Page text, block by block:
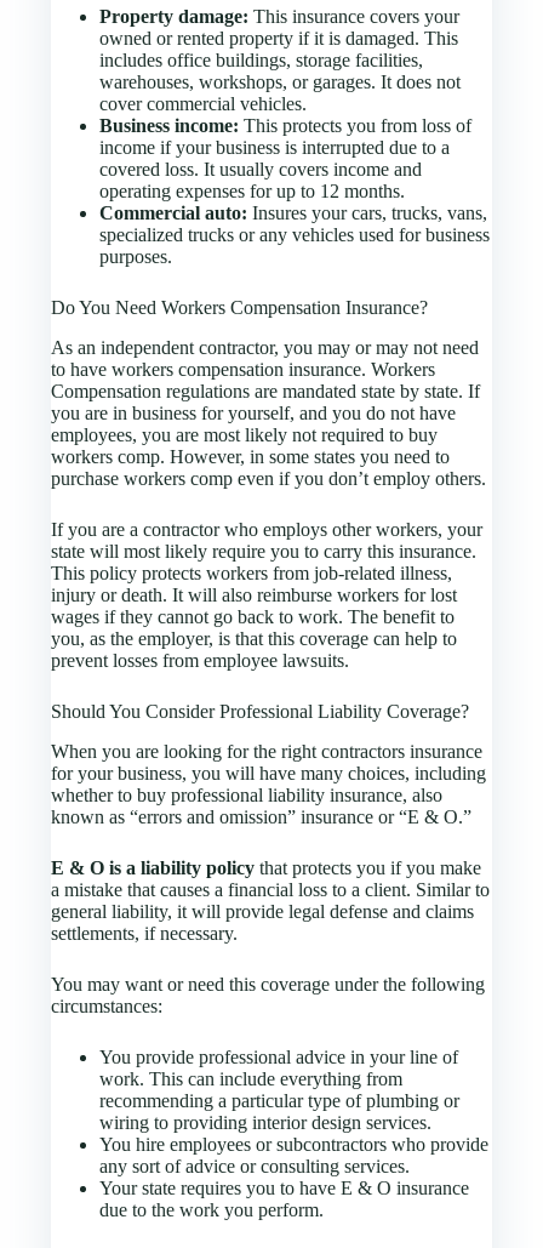
Property damage: This insurance covers your
owned or rented property if it is damaged. This
includes office buildings, storage facilities,
warehouses, workshops, or garages. It does not
cover commercial vehicles.
Business income:This protects you from loss of
income if your business is interrupted due to a
covered loss. It usually covers income and
operating expenses for up to 12 months.
Commercial auto: Insures your cars, trucks, vans,
specialized trucks or any vehicles used for business
purposes.
Do You Need Workers Compensation Insurance?
As an independent contractor, you may or may not need
to have workers compensation insurance. Workers
Compensation regulations are mandated state by state. If
you are in business for yourself, and you do not have
employees, you are most likely not required to buy
workers comp. However, in some states you need to
purchase workers comp even if you don’t employ others.
If you are a contractor who employs other workers, your
state will most likely require you to carry this insurance.
This policy protects workers from job-related illness,
injury or death. It will also reimburse workers for lost
wages if they cannot go back to work. The benefit to
you, as the employer, is that this coverage can help to
prevent losses from employee lawsuits.
Should You Consider Professional Liability Coverage?
When you are looking for the right contractors insurance
for your business, you will have many choices, including
whether to buy professional liability insurance, also
known as “errors and omission” insurance or “E & O.”
E & O is a liability policy that protects you if you make
a mistake that causes a financial loss to a client. Similar to
general liability, it will provide legal defense and claims
settlements, if necessary.
You may want or need this coverage under the following
circumstances:
You provide professional advice in your line of
work. This can include everything from
recommending a particular type of plumbing or
wiring to providing interior design services.
You hire employees or subcontractors who provide
any sort of advice or consulting services.
Your state requires you to have E & O insurance
due to the work you perform.